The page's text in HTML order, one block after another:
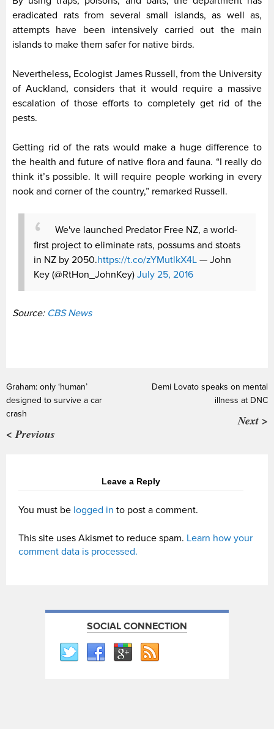
eradicated rats from several small islands, as well as,
attempts have been intensively carried out the main
islands to make them safer for native birds.
Nevertheless, Ecologist James Russell, from the University
of Auckland, considers that it would require a massive
escalation of those efforts to completely get rid of the
pests.
Getting rid of the rats would make a huge difference to
the health and future of native flora and fauna. “I really do
think it’s possible. It will require people working in every
nook and corner of the country,” remarked Russell.
We've launched Predator Free NZ, a world-
first project to eliminate rats, possums and stoats
in NZ by 2050.https://t.co/zYMutlkX4L — John
Key (@RtHon_JohnKey) July 25, 2016
Source: CBS News
Graham: only ‘human’
designed to survive a car
crash
< Previous
Demi Lovato speaks on mental
illness at DNC
Next >
Leave a Reply
You must be logged in to post a comment.
This site uses Akismet to reduce spam. Learn how your
comment data is processed.
SOCIAL CONNECTION